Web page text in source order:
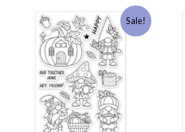
Sale!
Original
price
was:
£8.99.
Current
price
is:
£5.00.